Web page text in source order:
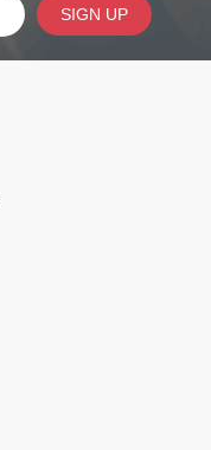
SIGN UP